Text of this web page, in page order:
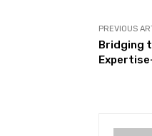
PREVIOUS
Bridging